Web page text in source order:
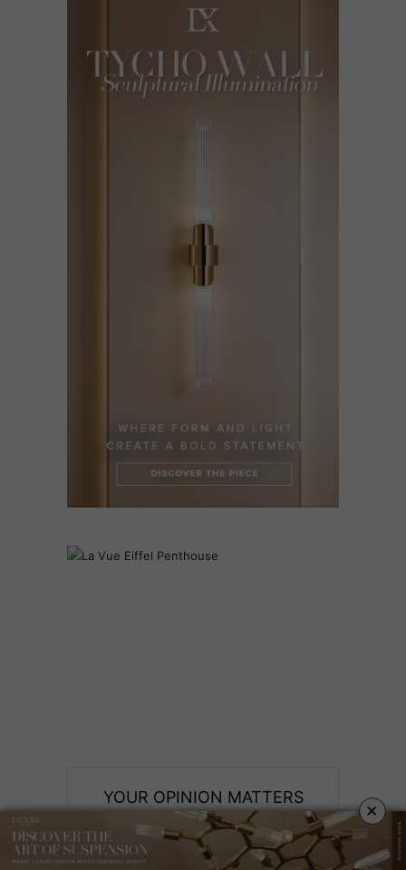
YOUR OPINION MATTERS
GET IN TOUCH!
SUBSCRIBE
×